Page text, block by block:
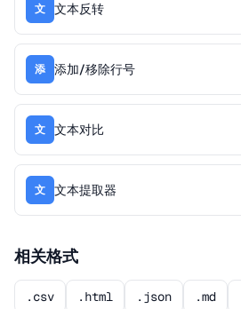
文 文本反转
添 添加/移除行号
文 文本对比
文 文本提取器
相关格式
.csv .html .json .md